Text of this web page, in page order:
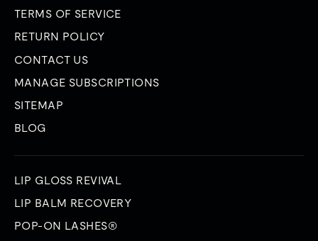
TERMS OF SERVICE
RETURN POLICY
CONTACT US
MANAGE SUBSCRIPTIONS
SITEMAP
BLOG
LIP GLOSS REVIVAL
LIP BALM RECOVERY
POP-ON LASHES®